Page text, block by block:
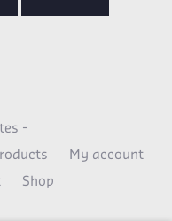
-
My account
Shop